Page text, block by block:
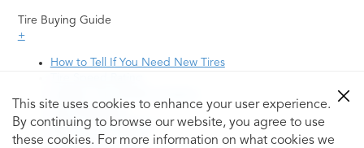
This site uses cookies to enhance your user experience.
By continuing to browse our website, you agree to use
these cookies. For more information on what cookies we
Tire Buying Guide
+
How to Tell If You Need New Tires
Tire Questions
What is Tire Rotation
Tire Change Cost